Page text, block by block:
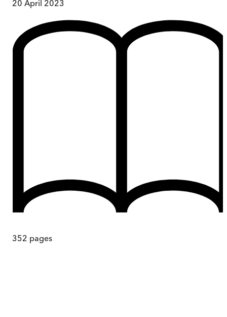
20 April 2023
352 pages